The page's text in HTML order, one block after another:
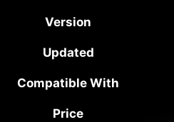
Version
Updated
Compatible With
Price